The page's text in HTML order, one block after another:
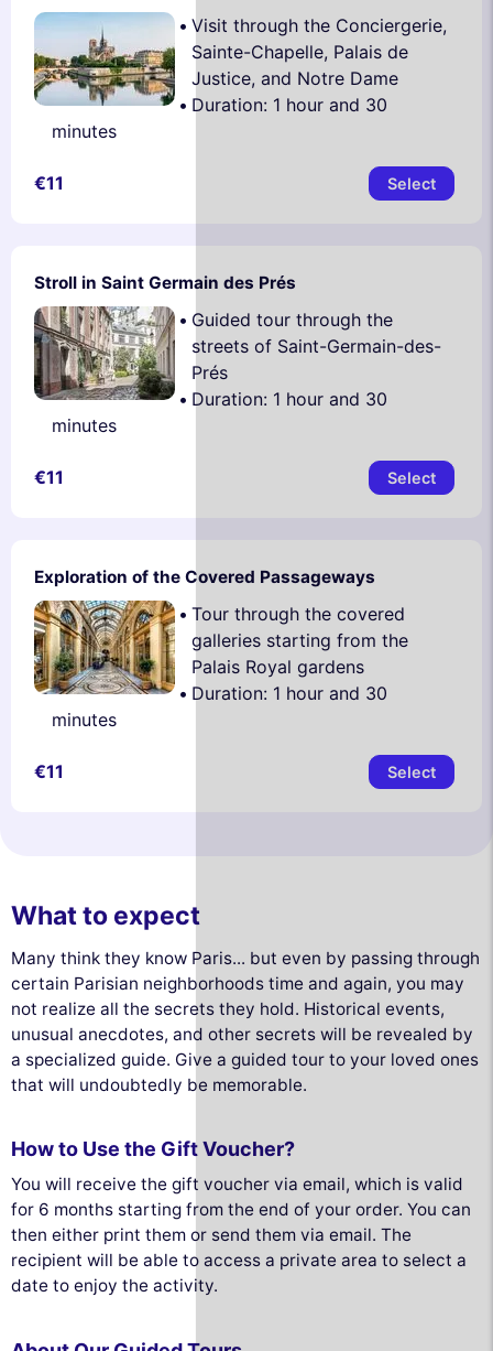
Visit through the Conciergerie,
Sainte-Chapelle, Palais de
Justice, and Notre Dame
Duration: 1 hour and 30
minutes
€11 Select
Stroll in Saint Germain des Prés
Guided tour through the
streets of Saint-Germain-des-
Prés
Duration: 1 hour and 30
minutes
€11 Select
Exploration of the Covered Passageways
Tour through the covered
galleries starting from the
Palais Royal gardens
Duration: 1 hour and 30
minutes
€11 Select
What to expect
Many think they know Paris... but even by passing through
certain Parisian neighborhoods time and again, you may
not realize all the secrets they hold. Historical events,
unusual anecdotes, and other secrets will be revealed by
a specialized guide. Give a guided tour to your loved ones
that will undoubtedly be memorable.
How to Use the Gift Voucher?
You will receive the gift voucher via email, which is valid
for 6 months starting from the end of your order. You can
then either print them or send them via email. The
recipient will be able to access a private area to select a
date to enjoy the activity.